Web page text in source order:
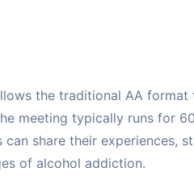
the traditional AA format
meeting typically runs for
share their experiences,
of alcohol addiction.